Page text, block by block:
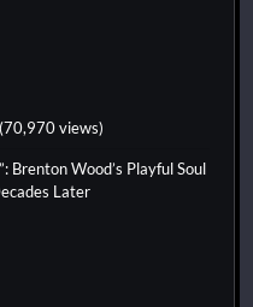
(70,970 views)
Brenton Wood’s Playful Soul
Later